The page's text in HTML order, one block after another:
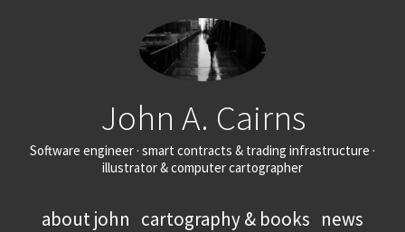
John A. Cairns
Software engineer · smart contracts & trading infrastructure ·
illustrator & computer cartographer
about john cartography & books news